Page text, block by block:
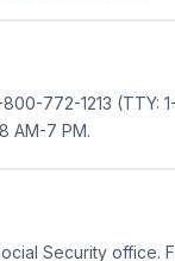
800-772-1213 (TTY:
AM-7 PM.
Security office.